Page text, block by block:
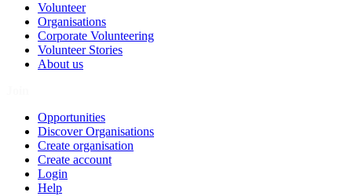
Volunteer
Organisations
Corporate Volunteering
Volunteer Stories
About us
Opportunities
Discover Organisations
Create organisation
Create account
Login
Help